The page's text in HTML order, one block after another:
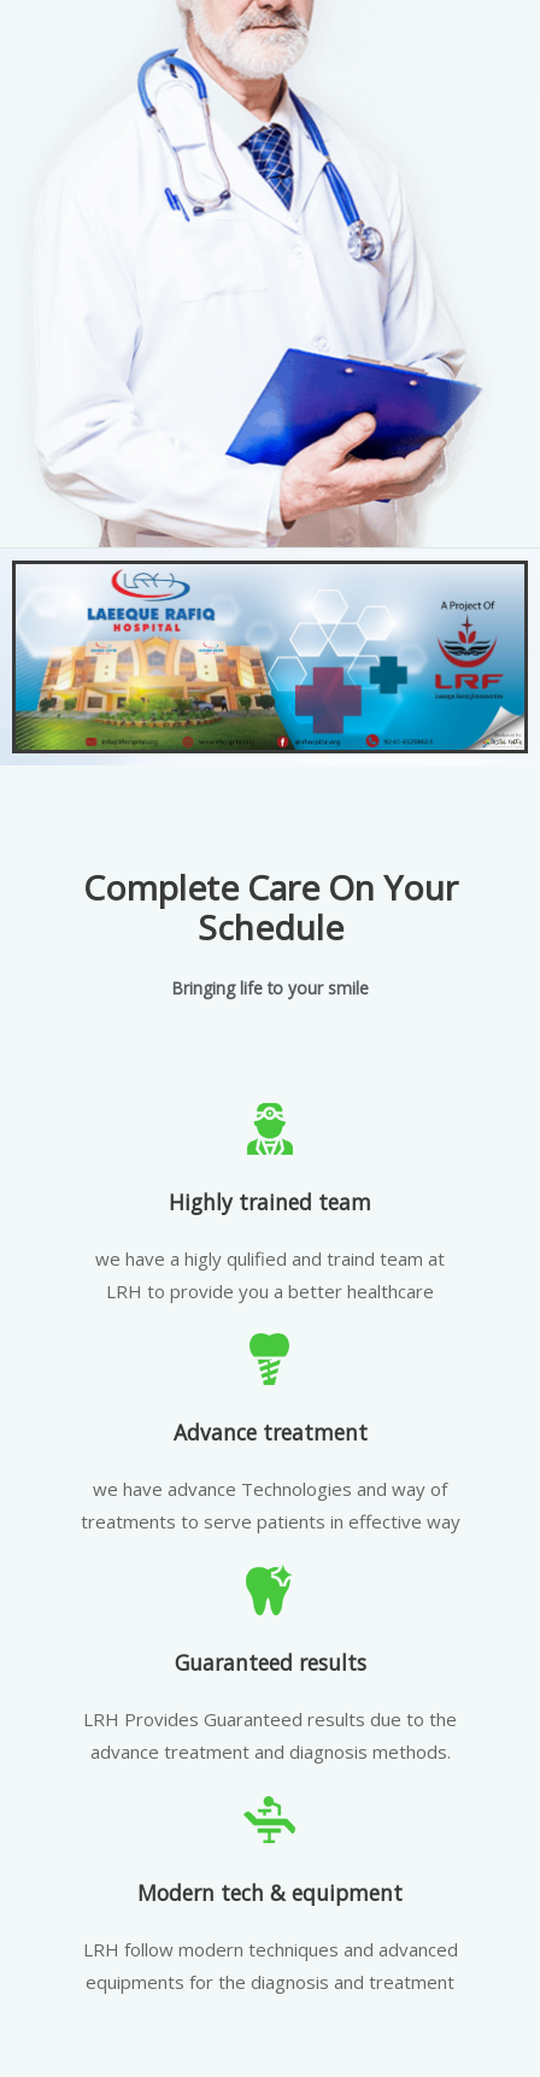
Complete Care On Your
Schedule
Bringing life to your smile
Highly trained team
we have a higly qulified and traind team at
LRH to provide you a better healthcare
Advance treatment
we have advance Technologies and way of
treatments to serve patients in effective way
Guaranteed results
LRH Provides Guaranteed results due to the
advance treatment and diagnosis methods.
Modern tech & equipment
LRH follow modern techniques and advanced
equipments for the diagnosis and treatment